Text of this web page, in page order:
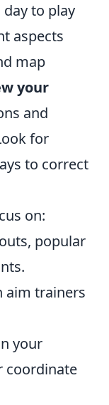
to play
aspects
map
your
and
for
to correct
on:
popular
aim trainers
your
coordinate